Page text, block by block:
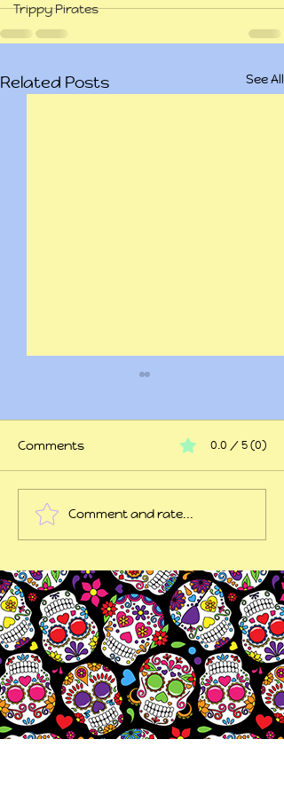
Trippy Pirates
Related Posts See All
45 years of trauma
later...
Comments 0.0 / 5 (0)
Comment and rate...